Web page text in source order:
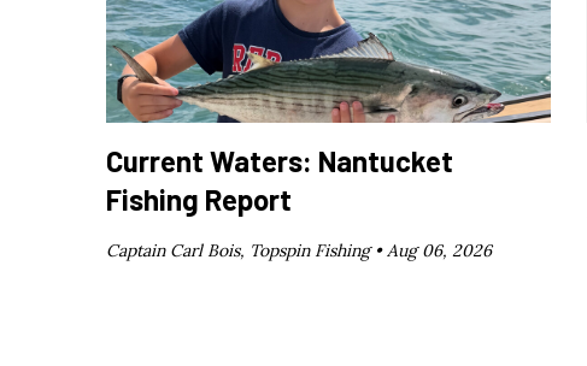
Current Waters: Nantucket
Fishing Report
Captain Carl Bois, Topspin Fishing •Aug 06, 2026